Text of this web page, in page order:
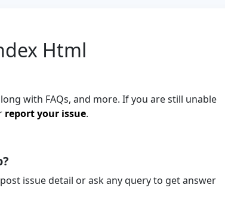
Html
with FAQs, and more. If you are still unable
report your issue.
issue detail or ask any query to get answer